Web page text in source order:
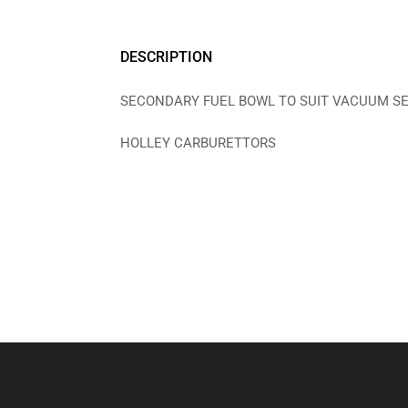
DESCRIPTION
SECONDARY FUEL BOWL TO SUIT VACUUM
HOLLEY CARBURETTORS